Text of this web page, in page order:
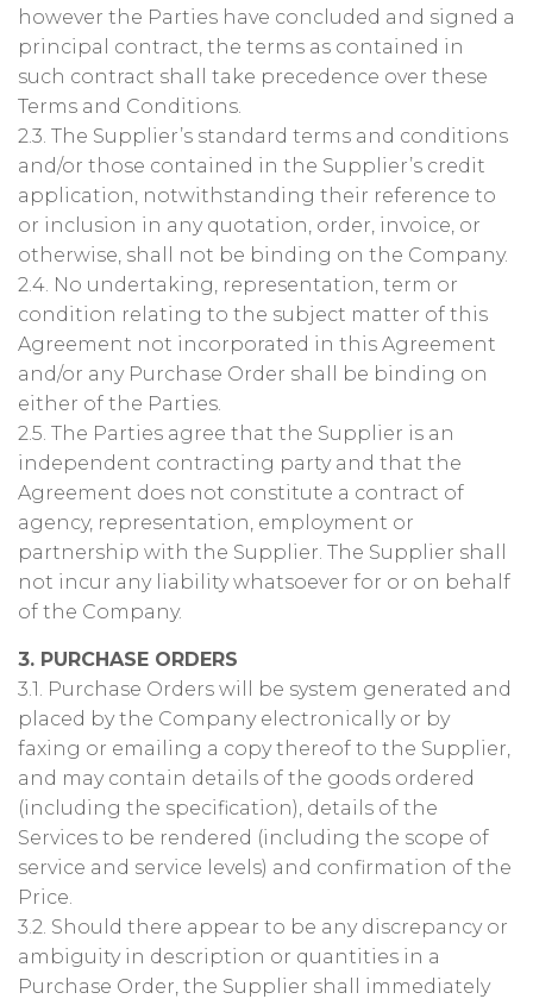
however the Parties have concluded and signed a
principal contract, the terms as contained in
such contract shall take precedence over these
Terms and Conditions.
2.3. The Supplier’s standard terms and conditions
and/or those contained in the Supplier’s credit
application, notwithstanding their reference to
or inclusion in any quotation, order, invoice, or
otherwise, shall not be binding on the Company.
2.4. No undertaking, representation, term or
condition relating to the subject matter of this
Agreement not incorporated in this Agreement
and/or any Purchase Order shall be binding on
either of the Parties.
2.5. The Parties agree that the Supplier is an
independent contracting party and that the
Agreement does not constitute a contract of
agency, representation, employment or
partnership with the Supplier. The Supplier shall
not incur any liability whatsoever for or on behalf
of the Company.
3. PURCHASE ORDERS
3.1. Purchase Orders will be system generated and
placed by the Company electronically or by
faxing or emailing a copy thereof to the Supplier,
and may contain details of the goods ordered
(including the specification), details of the
Services to be rendered (including the scope of
service and service levels) and confirmation of the
Price.
3.2. Should there appear to be any discrepancy or
ambiguity in description or quantities in a
Purchase Order, the Supplier shall immediately